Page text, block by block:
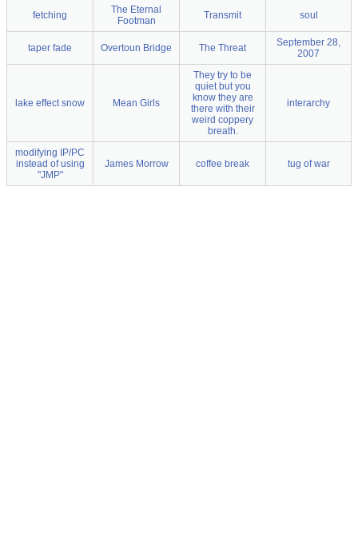
fetching
The Eternal
Footman
Transmit soul
taper fade Overtoun Bridge The Threat
September 28,
2007
lake effect snow Mean Girls
They try to be
quiet but you
know they are
there with their
weird coppery
breath.
interarchy
modifying IP/PC
instead of using
"JMP"
James Morrow coffee break tug of war